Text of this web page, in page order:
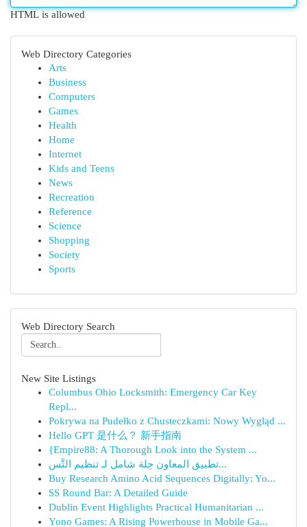
HTML is allowed
Web Directory Categories
Arts
Business
Computers
Games
Health
Home
Internet
Kids and Teens
News
Recreation
Reference
Science
Shopping
Society
Sports
Web Directory Search
New Site Listings
Columbus Ohio Locksmith: Emergency Car Key
Repl...
Pokrywa na Pudełko z Chusteczkami: Nowy Wygląd ...
Hello GPT 是什么？ 新手指南
{Empire88: A Thorough Look into the System ...
تطبيق المعاون حِلة شامل لـ تنظيم التَّس...
Buy Research Amino Acid Sequences Digitally: Yo...
SS Round Bar: A Detailed Guide
Dublin Event Highlights Practical Humanitarian ...
Yono Games: A Rising Powerhouse in Mobile Ga...